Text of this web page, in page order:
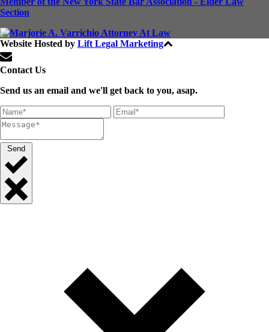
Section
Website Hosted by Lift Legal Marketing
Contact Us
Send us an email and we'll get back to you, asap.
Send